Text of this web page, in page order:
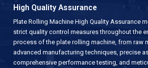
High Quality Assurance
Plate Rolling Machine High Quality Assurance
strict quality control measures throughout the
process of the plate rolling machine, from raw
advanced manufacturing techniques, precise
comprehensive performance testing, and